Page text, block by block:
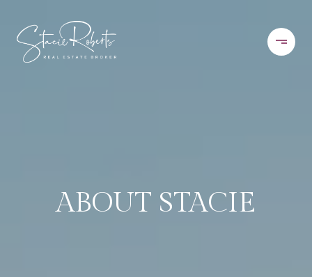
ABOUT STACIE